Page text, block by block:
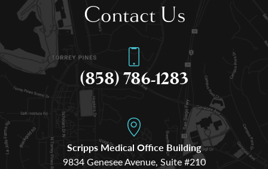
Contact Us
(858) 786-1283
Scripps Medical Office Building
9834 Genesee Avenue, Suite #210